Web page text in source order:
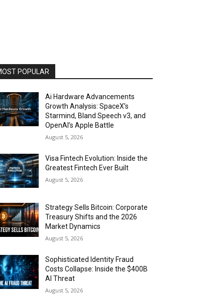
POPULAR
Ai Hardware Advancements
Growth Analysis: SpaceX’s
Starmind, Bland Speech v3, and
OpenAI’s Apple Battle
August 5, 2026
Visa Fintech Evolution: Inside the
Greatest Fintech Ever Built
August 5, 2026
Strategy Sells Bitcoin: Corporate
Treasury Shifts and the 2026
Market Dynamics
August 5, 2026
Sophisticated Identity Fraud
Costs Collapse: Inside the $400B
AI Threat
August 5, 2026